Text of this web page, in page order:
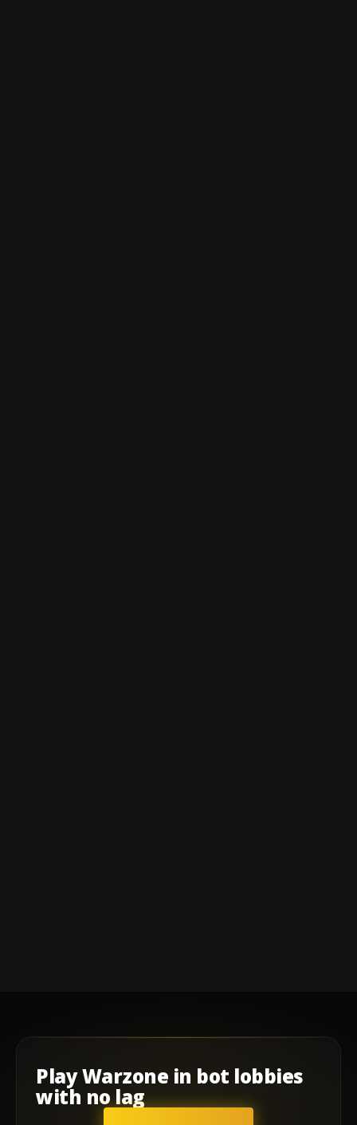
PlayWarzone in bot lobbies
with no lag